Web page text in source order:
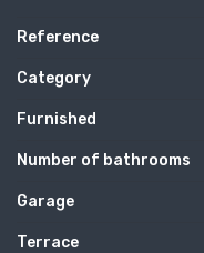
Reference
Category
Furnished
Number of bathrooms
Garage
Terrace